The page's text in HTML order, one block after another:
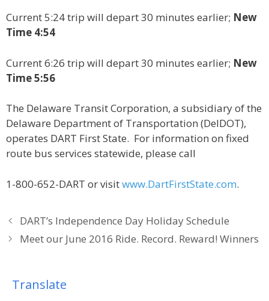
Current 5:24 trip will depart 30 minutes earlier; New
Time 4:54
Current 6:26 trip will depart 30 minutes earlier; New
Time 5:56
The Delaware Transit Corporation, a subsidiary of the
Delaware Department of Transportation (DelDOT),
operates DART First State. For information on fixed
route bus services statewide, please call
1-800-652-DART or visitwww.DartFirstState.com.
DART’s Independence Day Holiday Schedule
Meet our June 2016 Ride. Record. Reward! Winners
Translate